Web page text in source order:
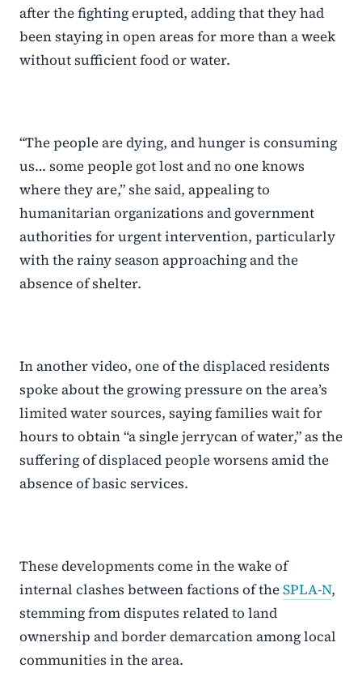
after the fighting erupted, adding that they had
been staying in open areas for more than a week
without sufficient food or water.
“The people are dying, and hunger is consuming
us… some people got lost and no one knows
where they are,” she said, appealing to
humanitarian organizations and government
authorities for urgent intervention, particularly
with the rainy season approaching and the
absence of shelter.
In another video, one of the displaced residents
spoke about the growing pressure on the area’s
limited water sources, saying families wait for
hours to obtain “a single jerrycan of water,” as the
suffering of displaced people worsens amid the
absence of basic services.
These developments come in the wake of
internal clashes between factions of theSPLA-N,
stemming from disputes related to land
ownership and border demarcation among local
communities in the area.